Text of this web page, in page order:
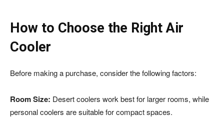
How to Choose the Right Air
Cooler
Before making a purchase, consider the following factors:
Room Size: Desert coolers work best for larger rooms, while
personal coolers are suitable for compact spaces.